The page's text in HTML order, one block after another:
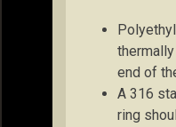
end of
A 316
ring